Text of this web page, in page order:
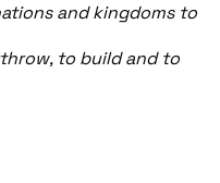
and kingdoms to
to build and to